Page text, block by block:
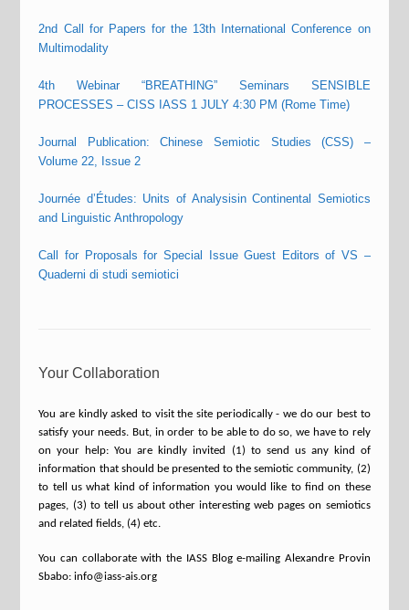
2nd Call for Papers for the 13th International Conference on
Multimodality
4th Webinar “BREATHING” Seminars SENSIBLE
PROCESSES – CISS IASS 1 JULY 4:30 PM (Rome Time)
Journal Publication: Chinese Semiotic Studies (CSS) –
Volume 22, Issue 2
Journée d’Études: Units of Analysisin Continental Semiotics
and Linguistic Anthropology
Call for Proposals for Special Issue Guest Editors of VS –
Quaderni di studi semiotici
Your Collaboration
You are kindly asked to visit the site periodically - we do our best to
satisfy your needs. But, in order to be able to do so, we have to rely
on your help: You are kindly invited (1) to send us any kind of
information that should be presented to the semiotic community, (2)
to tell us what kind of information you would like to find on these
pages, (3) to tell us about other interesting web pages on semiotics
and related fields, (4) etc.
You can collaborate with the IASS Blog e-mailing Alexandre Provin
Sbabo: info@iass-ais.org